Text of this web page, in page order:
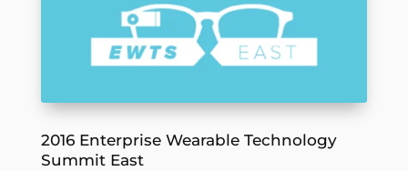
2016 Enterprise Wearable Technology
Summit East